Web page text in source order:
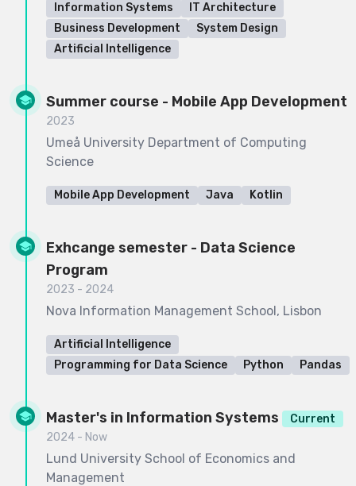
Information Systems
IT Architecture
Business Development
System Design
Artificial Intelligence
Summer course - Mobile App Development
2023
Umeå University Department of Computing
Science
Mobile App Development Java Kotlin
Exhcange semester - Data Science
Program
2023 - 2024
Nova Information Management School, Lisbon
Artificial Intelligence
Programming for Data Science
Python Pandas
Master's in Information Systems
Current
2024 - Now
Lund University School of Economics and
Management